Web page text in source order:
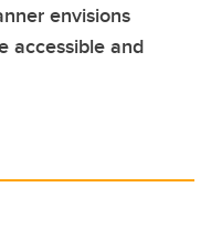
envisions
accessible and